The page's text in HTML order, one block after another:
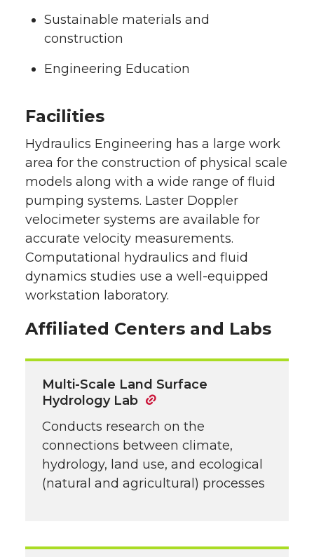
Sustainable materials and
construction
Engineering Education
Facilities
Hydraulics Engineering has a large work
area for the construction of physical scale
models along with a wide range of fluid
pumping systems. Laster Doppler
velocimeter systems are available for
accurate velocity measurements.
Computational hydraulics and fluid
dynamics studies use a well-equipped
workstation laboratory.
Affiliated Centers and Labs
Multi-Scale Land Surface
Hydrology Lab
Conducts research on the
connections between climate,
hydrology, land use, and ecological
(natural and agricultural) processes